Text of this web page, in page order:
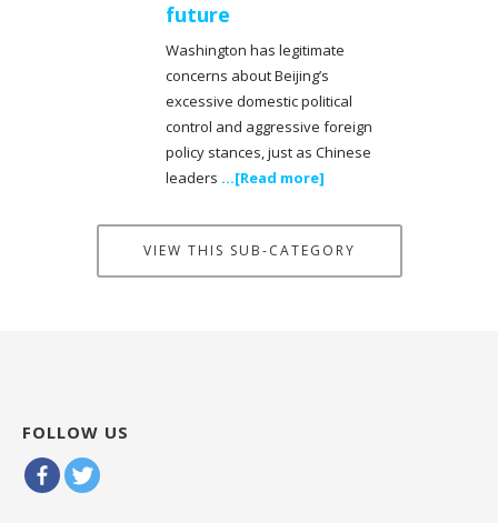
future
Washington has legitimate
concerns about Beijing’s
excessive domestic political
control and aggressive foreign
policy stances, just as Chinese
leaders ...[Read more]
VIEW THIS SUB-CATEGORY
FOLLOW US